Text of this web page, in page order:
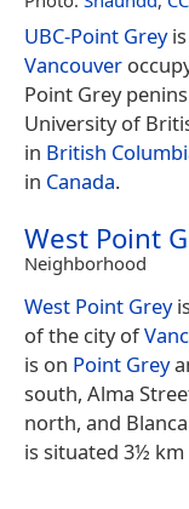
UBC-Point Greyis
Vancouver
Point Grey
University of
in British
in Canada.
West Point
Neighborhood
West Point Grey
of the city of
is on Point Grey
south, Alma
north, and
is situated 3½ km